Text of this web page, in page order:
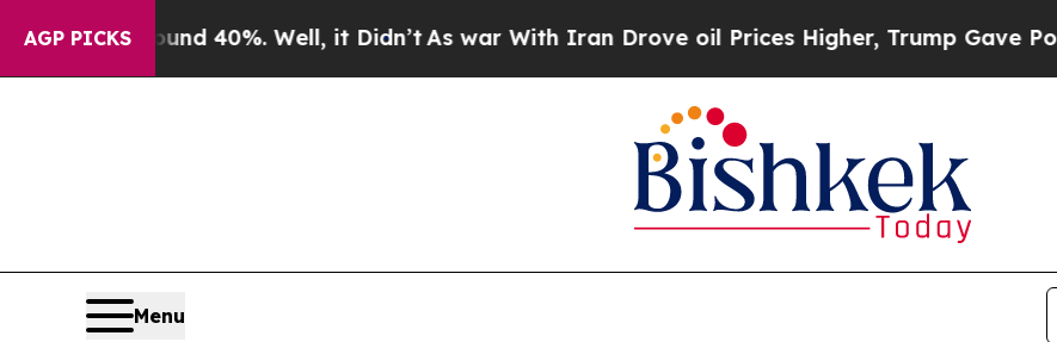
AGP PICKS40%. Well, it Didn’tAs war With Iran Drove oil Prices Higher, Trump Gave Politically
Menu